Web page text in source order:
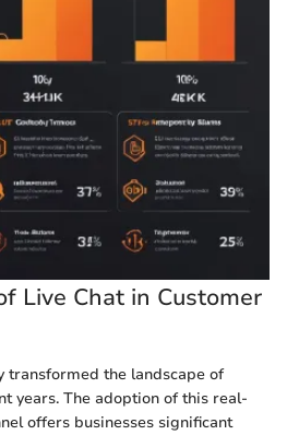
Live Chat in Customer
transformed the landscape of
years. The adoption of this real-
offers businesses significant